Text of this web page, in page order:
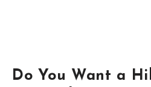
Do You Want a